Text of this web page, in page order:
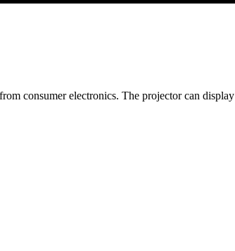
consumer electronics. The projector can display